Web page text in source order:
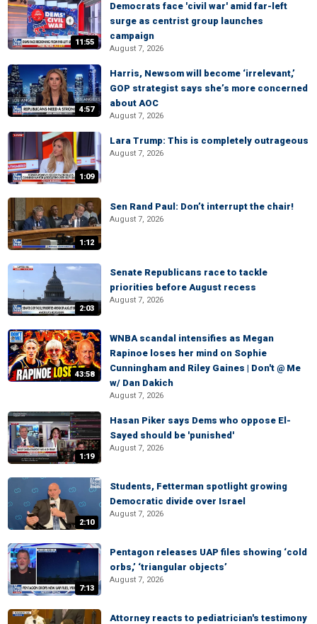
11:55
Democrats face 'civil war' amid far-left
surge as centrist group launches
campaign
August 7, 2026
4:57
Harris, Newsom will become ‘irrelevant,’
GOP strategist says she’s more concerned
about AOC
August 7, 2026
1:09
Lara Trump: This is completely outrageous
August 7, 2026
1:12
Sen Rand Paul: Don’t interrupt the chair!
August 7, 2026
2:03
Senate Republicans race to tackle
priorities before August recess
August 7, 2026
43:58
WNBA scandal intensifies as Megan
Rapinoe loses her mind on Sophie
Cunningham and Riley Gaines | Don't @ Me
w/ Dan Dakich
August 7, 2026
1:19
Hasan Piker says Dems who oppose El-
Sayed should be 'punished'
August 7, 2026
2:10
Students, Fetterman spotlight growing
Democratic divide over Israel
August 7, 2026
7:13
Pentagon releases UAP files showing ‘cold
orbs,’ ‘triangular objects’
August 7, 2026
Attorney reacts to pediatrician's testimony